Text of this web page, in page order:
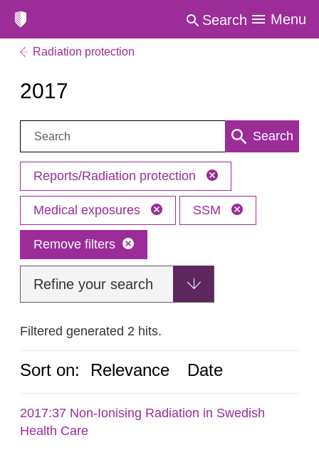
Search Menu
Radiation protection
2017
Search: Search
Reports/Radiation protection
Medical exposures SSM
Remove filters
Refine your search
Filtered generated 2 hits.
Sort on: Relevance Date
2017:37 Non-Ionising Radiation in Swedish
Health Care